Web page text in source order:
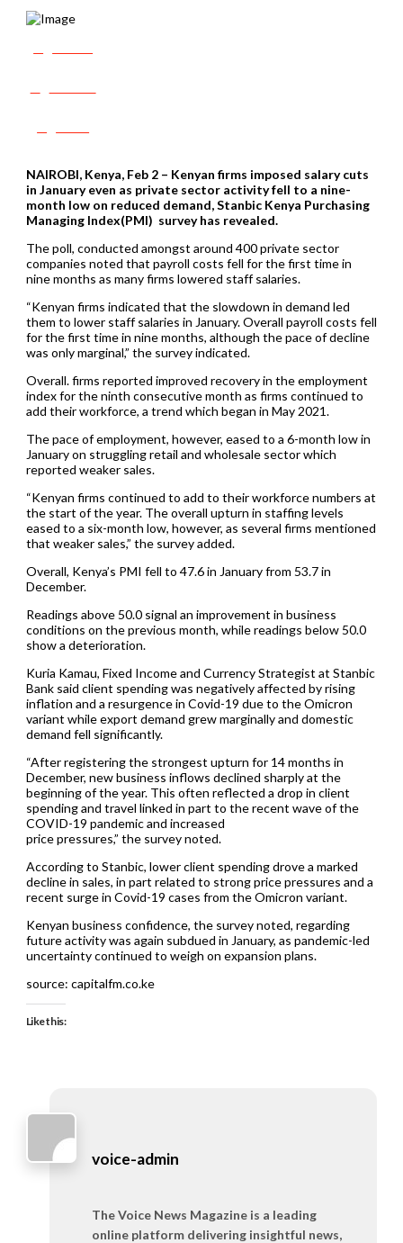
NAIROBI, Kenya, Feb 2 – Kenyan firms imposed salary cuts
in January even as private sector activity fell to a nine-
month low on reduced demand, Stanbic Kenya Purchasing
Managing Index(PMI) survey has revealed.
The poll, conducted amongst around 400 private sector
companies noted that payroll costs fell for the first time in
nine months as many firms lowered staff salaries.
“Kenyan firms indicated that the slowdown in demand led
them to lower staff salaries in January. Overall payroll costs fell
for the first time in nine months, although the pace of decline
was only marginal,” the survey indicated.
Overall. firms reported improved recovery in the employment
index for the ninth consecutive month as firms continued to
add their workforce, a trend which began in May 2021.
The pace of employment, however, eased to a 6-month low in
January on struggling retail and wholesale sector which
reported weaker sales.
“Kenyan firms continued to add to their workforce numbers at
the start of the year. The overall upturn in staffing levels
eased to a six-month low, however, as several firms mentioned
that weaker sales,” the survey added.
Overall, Kenya’s PMI fell to 47.6 in January from 53.7 in
December.
Readings above 50.0 signal an improvement in business
conditions on the previous month, while readings below 50.0
show a deterioration.
Kuria Kamau, Fixed Income and Currency Strategist at Stanbic
Bank said client spending was negatively affected by rising
inflation and a resurgence in Covid-19 due to the Omicron
variant while export demand grew marginally and domestic
demand fell significantly.
“After registering the strongest upturn for 14 months in
December, new business inflows declined sharply at the
beginning of the year. This often reflected a drop in client
spending and travel linked in part to the recent wave of the
COVID-19 pandemic and increased
price pressures,” the survey noted.
According to Stanbic, lower client spending drove a marked
decline in sales, in part related to strong price pressures and a
recent surge in Covid-19 cases from the Omicron variant.
Kenyan business confidence, the survey noted, regarding
future activity was again subdued in January, as pandemic-led
uncertainty continued to weigh on expansion plans.
source: capitalfm.co.ke
Like this:
voice-admin
The Voice News Magazine is a leading
online platform delivering insightful news,